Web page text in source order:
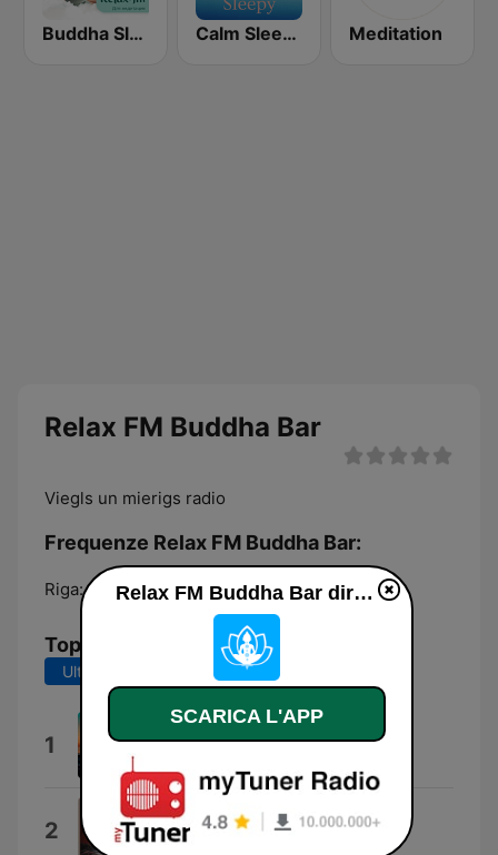
Buddha Sleep FM Calm Sleepy Meditation
Relax FM Buddha Bar
Viegls un mierigs radio
Frequenze Relax FM Buddha Bar:
Riga: Online
Top brani
Ultimi 7 giorni Ultimi 30 giorni
1
2 The One
Santi & Tuğçe
Relax FM Buddha Bar diretta
SCARICA L'APP